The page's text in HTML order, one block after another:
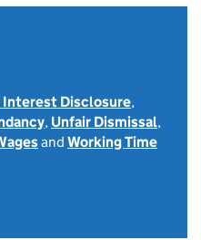
Interest Disclosure,
, Unfair Dismissal,
and Working Time